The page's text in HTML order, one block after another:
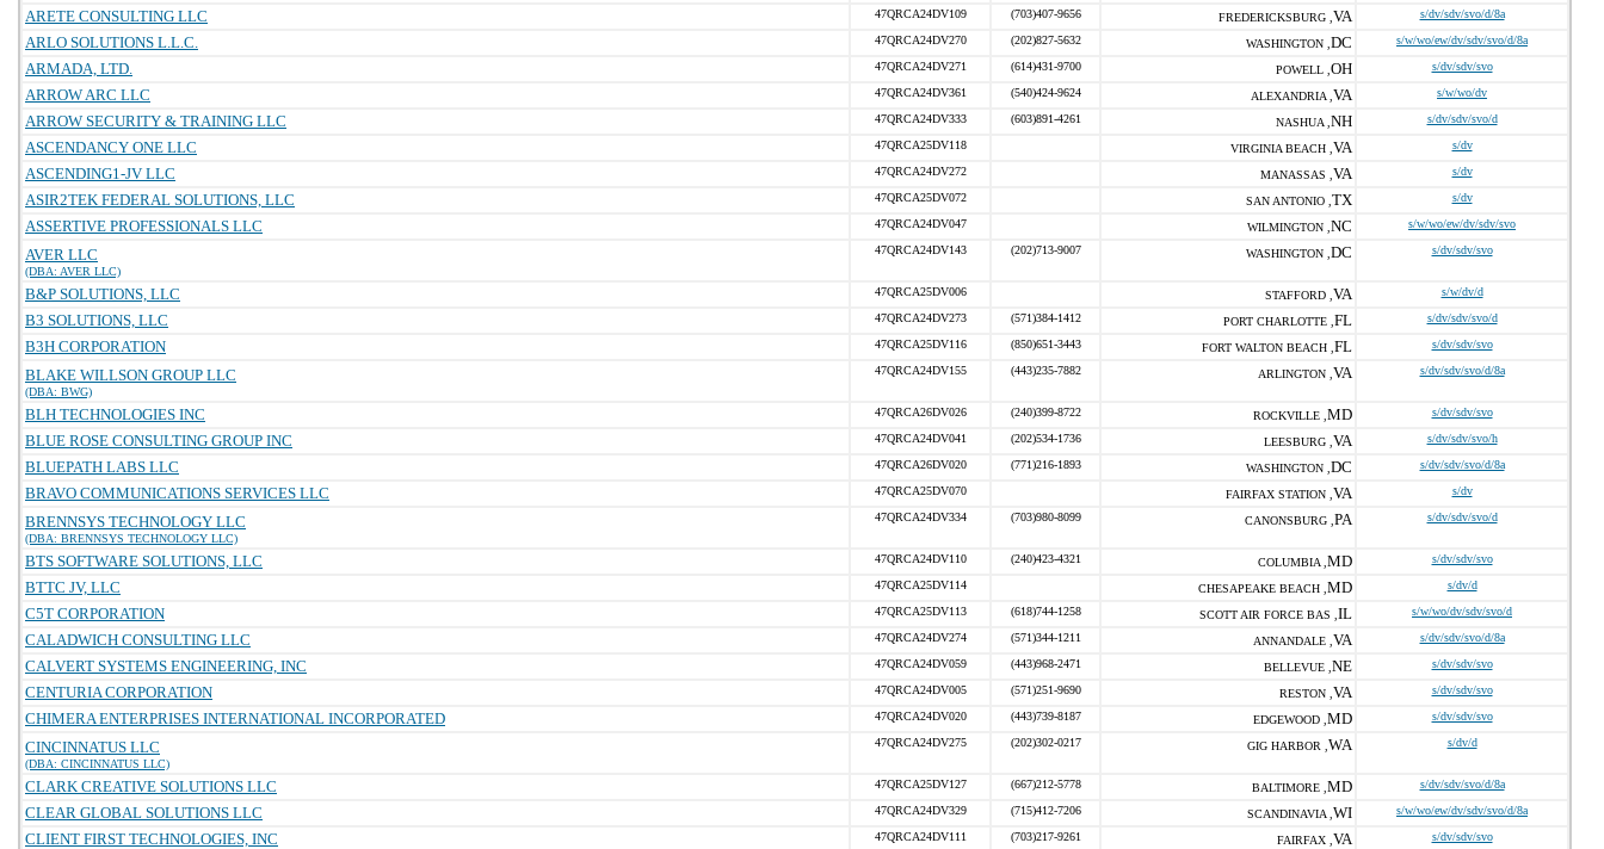
ARETE CONSULTING LLC 47QRCA24DV109 (703)407-9656 FREDERICKSBURG , VA s/dv/sdv/svo/d/8a
ARLO SOLUTIONS L.L.C. 47QRCA24DV270 (202)827-5632 WASHINGTON , DC s/w/wo/ew/dv/sdv/svo/d/8a
ARMADA, LTD. 47QRCA24DV271 (614)431-9700 POWELL , OH s/dv/sdv/svo
ARROW ARC LLC 47QRCA24DV361 (540)424-9624 ALEXANDRIA , VA s/w/wo/dv
ARROW SECURITY & TRAINING LLC 47QRCA24DV333 (603)891-4261 NASHUA , NH s/dv/sdv/svo/d
ASCENDANCY ONE LLC 47QRCA25DV118 VIRGINIA BEACH , VA s/dv
ASCENDING1-JV LLC 47QRCA24DV272 MANASSAS , VA s/dv
ASIR2TEK FEDERAL SOLUTIONS, LLC 47QRCA25DV072 SAN ANTONIO , TX s/dv
ASSERTIVE PROFESSIONALS LLC 47QRCA24DV047 WILMINGTON , NC s/w/wo/ew/dv/sdv/svo
AVER LLC
(DBA: AVER LLC)
47QRCA24DV143 (202)713-9007 WASHINGTON , DC s/dv/sdv/svo
B&P SOLUTIONS, LLC 47QRCA25DV006 STAFFORD , VA s/w/dv/d
B3 SOLUTIONS, LLC 47QRCA24DV273 (571)384-1412 PORT CHARLOTTE , FL s/dv/sdv/svo/d
B3H CORPORATION 47QRCA25DV116 (850)651-3443 FORT WALTON BEACH , FL s/dv/sdv/svo
BLAKE WILLSON GROUP LLC
(DBA: BWG)
47QRCA24DV155 (443)235-7882 ARLINGTON , VA s/dv/sdv/svo/d/8a
BLH TECHNOLOGIES INC 47QRCA26DV026 (240)399-8722 ROCKVILLE , MD s/dv/sdv/svo
BLUE ROSE CONSULTING GROUP INC 47QRCA24DV041 (202)534-1736 LEESBURG , VA s/dv/sdv/svo/h
BLUEPATH LABS LLC 47QRCA26DV020 (771)216-1893 WASHINGTON , DC s/dv/sdv/svo/d/8a
BRAVO COMMUNICATIONS SERVICES LLC 47QRCA25DV070 FAIRFAX STATION , VA s/dv
BRENNSYS TECHNOLOGY LLC
(DBA: BRENNSYS TECHNOLOGY LLC)
47QRCA24DV334 (703)980-8099 CANONSBURG , PA s/dv/sdv/svo/d
BTS SOFTWARE SOLUTIONS, LLC 47QRCA24DV110 (240)423-4321 COLUMBIA , MD s/dv/sdv/svo
BTTC JV, LLC 47QRCA25DV114 CHESAPEAKE BEACH , MD s/dv/d
C5T CORPORATION 47QRCA25DV113 (618)744-1258 SCOTT AIR FORCE BAS , IL s/w/wo/dv/sdv/svo/d
CALADWICH CONSULTING LLC 47QRCA24DV274 (571)344-1211 ANNANDALE , VA s/dv/sdv/svo/d/8a
CALVERT SYSTEMS ENGINEERING, INC 47QRCA24DV059 (443)968-2471 BELLEVUE , NE s/dv/sdv/svo
CENTURIA CORPORATION 47QRCA24DV005 (571)251-9690 RESTON , VA s/dv/sdv/svo
CHIMERA ENTERPRISES INTERNATIONAL INCORPORATED 47QRCA24DV020 (443)739-8187 EDGEWOOD , MD s/dv/sdv/svo
CINCINNATUS LLC
(DBA: CINCINNATUS LLC)
47QRCA24DV275 (202)302-0217 GIG HARBOR , WA s/dv/d
CLARK CREATIVE SOLUTIONS LLC 47QRCA25DV127 (667)212-5778 BALTIMORE , MD s/dv/sdv/svo/d/8a
CLEAR GLOBAL SOLUTIONS LLC 47QRCA24DV329 (715)412-7206 SCANDINAVIA , WI s/w/wo/ew/dv/sdv/svo/d/8a
CLIENT FIRST TECHNOLOGIES, INC 47QRCA24DV111 (703)217-9261 FAIRFAX , VA s/dv/sdv/svo